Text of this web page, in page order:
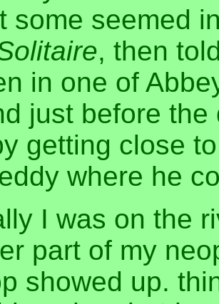
some seemed
, then
in one of
just before
getting close
where he
I was on the
part of my
showed up.